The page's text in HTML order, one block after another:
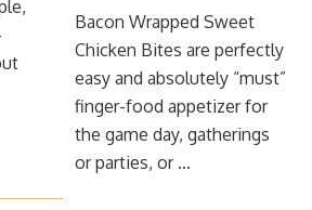
Bacon Wrapped Sweet
Chicken Bites are perfectly
easy and absolutely “must”
finger-food appetizer for
the game day, gatherings
or parties, or ...